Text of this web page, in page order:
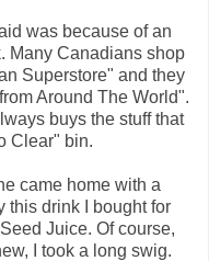
was because of an
Many Canadians shop
Superstore" and they
Around The World".
buys the stuff that
Clear" bin.
came home with a
this drink I bought for
Juice. Of course,
I took a long swig.